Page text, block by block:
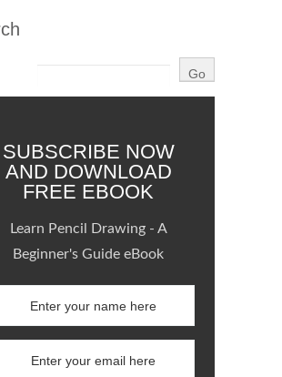
SUBSCRIBE NOW
AND DOWNLOAD
FREE EBOOK
Learn Pencil Drawing - A
Beginner's Guide eBook